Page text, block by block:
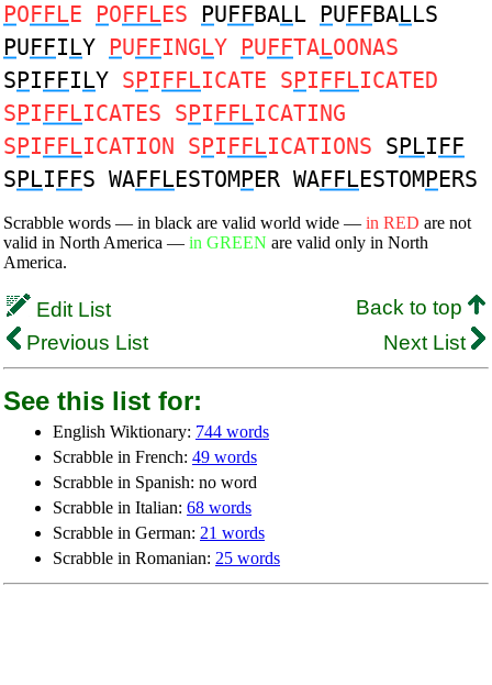
POFFLE POFFLES PUFFBALL PUFFBALLS
PUFFILY PUFFINGLY PUFFTALOONAS
SPIFFILY SPIFFLICATE SPIFFLICATED
SPIFFLICATES SPIFFLICATING
SPIFFLICATION SPIFFLICATIONS SPLIFF
SPLIFFS WAFFLESTOMPER WAFFLESTOMPERS
Scrabble words — in black are valid world wide — in RED are not
valid in North America — in GREEN are valid only in North
America.
Edit List
Back to top
Previous List
Next List
See this list for:
English Wiktionary: 744 words
Scrabble in French: 49 words
Scrabble in Spanish: no word
Scrabble in Italian: 68 words
Scrabble in German: 21 words
Scrabble in Romanian: 25 words